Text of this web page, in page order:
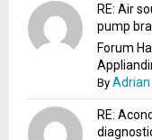
RE: Air
pump
Forum
ByAdrian
RE: